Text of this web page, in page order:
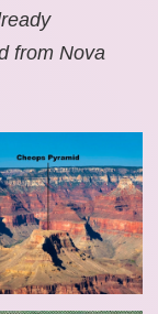
from Nova